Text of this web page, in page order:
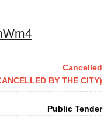
Cancelled
BY THE CITY)
Public Tender